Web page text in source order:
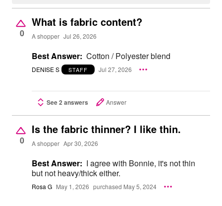
0
What is fabric content?
A shopper Jul 26, 2026
Best Answer: Cotton / Polyester blend
DENISE S STAFF Jul 27, 2026
See 2 answers Answer
0
Is the fabric thinner? I like thin.
A shopper Apr 30, 2026
Best Answer: I agree with Bonnie, it's not thin
but not heavy/thick either.
Rosa G May 1, 2026 purchased May 5, 2024